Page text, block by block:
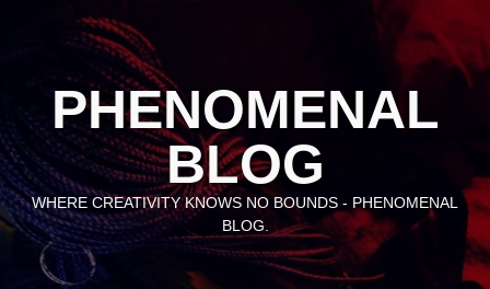
PHENOMENAL
BLOG
WHERE CREATIVITY KNOWS NO BOUNDS - PHENOMENAL
BLOG.